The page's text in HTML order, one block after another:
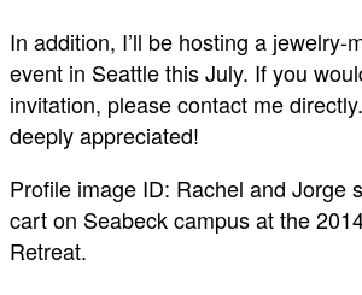
In addition, I’ll be hosting a jewelry-
event in Seattle this July. If you
invitation, please contact me
deeply appreciated!
Profile image ID: Rachel and Jorge
cart on Seabeck campus at the
Retreat.